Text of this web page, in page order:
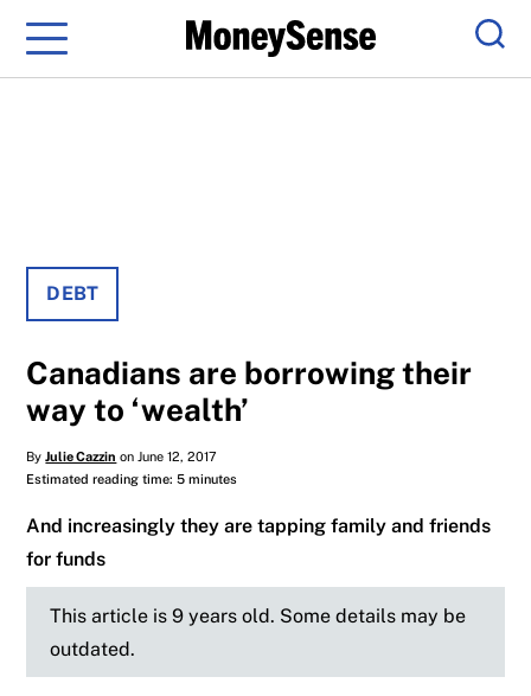
Menu
DEBT
Canadians are borrowing their
way to ‘wealth’
ByJulie Cazzin on June 12, 2017
Estimated reading time: 5 minutes
And increasingly they are tapping family and friends
for funds
This article is 9 years old. Some details may be
outdated.